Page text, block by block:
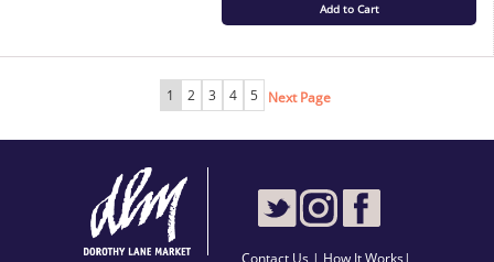
Add to Cart
1 2 3 4 5 Next Page